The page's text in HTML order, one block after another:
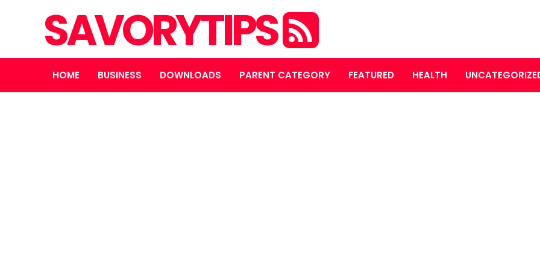
SAVORYTIPS
HOME BUSINESS DOWNLOADS PARENT CATEGORY FEATURED HEALTH